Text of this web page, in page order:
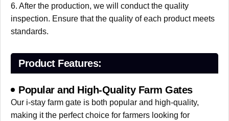
6. After the production, we will conduct the quality
inspection. Ensure that the quality of each product meets
standards.
Product Features:
Popular and High-Quality Farm Gates
Our i-stay farm gate is both popular and high-quality,
making it the perfect choice for farmers looking for